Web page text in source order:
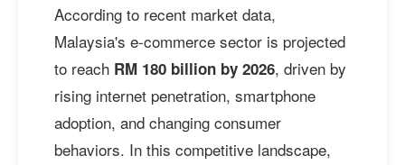
According to recent market data,
Malaysia's e-commerce sector is projected
to reach RM 180 billion by 2026, driven by
rising internet penetration, smartphone
adoption, and changing consumer
behaviors. In this competitive landscape,